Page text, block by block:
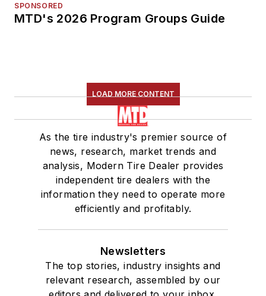
SPONSORED
MTD's 2026 Program Groups Guide
LOAD MORE CONTENT
As the tire industry's premier source of
news, research, market trends and
analysis, Modern Tire Dealer provides
independent tire dealers with the
information they need to operate more
efficiently and profitably.
Newsletters
The top stories, industry insights and
relevant research, assembled by our